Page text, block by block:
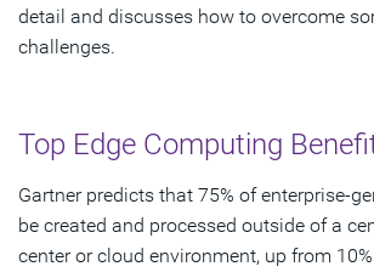
detail and discusses how to overcome
challenges.
Top Edge Computing
Gartner predicts that 75% of enterprise-
be created and processed outside of a
center or cloud environment, up from 10%